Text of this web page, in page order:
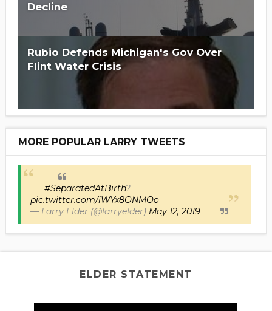
Decline
Rubio Defends Michigan's Gov Over
Flint Water Crisis
MORE POPULAR LARRY TWEETS
#SeparatedAtBirth?
pic.twitter.com/iWYx8ONMOo
— Larry Elder (@larryelder) May 12, 2019
ELDER STATEMENT